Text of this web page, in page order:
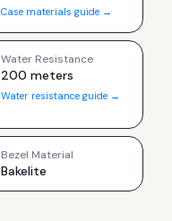
Case materials guide →
Water Resistance
200 meters
Water resistance guide →
Bezel Material
Bakelite